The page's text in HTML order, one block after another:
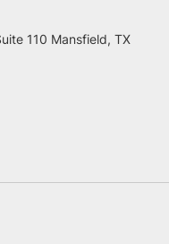
110 Mansfield, TX